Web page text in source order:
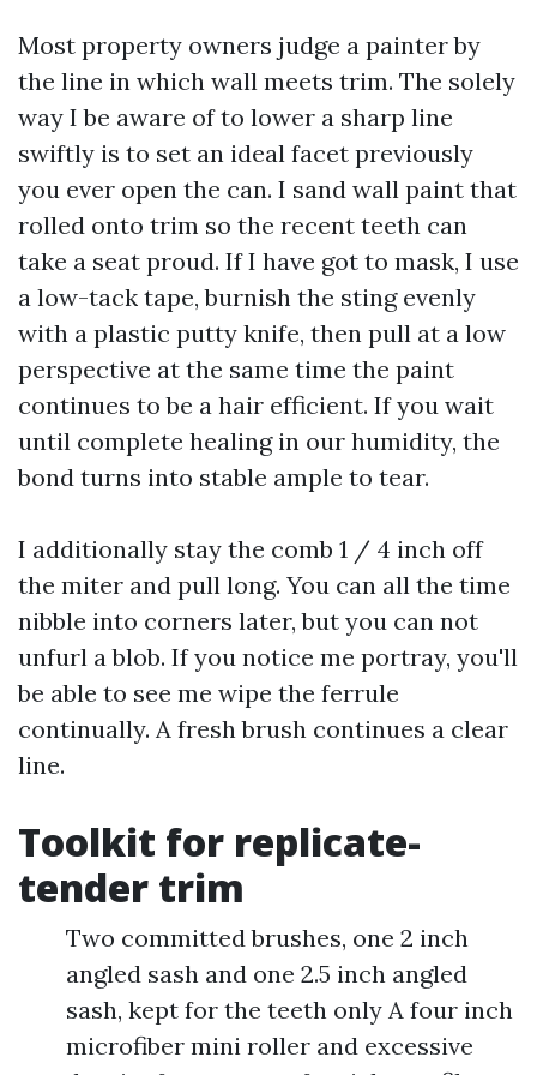
Most property owners judge a painter by
the line in which wall meets trim. The solely
way I be aware of to lower a sharp line
swiftly is to set an ideal facet previously
you ever open the can. I sand wall paint that
rolled onto trim so the recent teeth can
take a seat proud. If I have got to mask, I use
a low-tack tape, burnish the sting evenly
with a plastic putty knife, then pull at a low
perspective at the same time the paint
continues to be a hair efficient. If you wait
until complete healing in our humidity, the
bond turns into stable ample to tear.
I additionally stay the comb 1 / 4 inch off
the miter and pull long. You can all the time
nibble into corners later, but you can not
unfurl a blob. If you notice me portray, you'll
be able to see me wipe the ferrule
continually. A fresh brush continues a clear
line.
Toolkit for replicate-
tender trim
Two committed brushes, one 2 inch
angled sash and one 2.5 inch angled
sash, kept for the teeth only A four inch
microfiber mini roller and excessive